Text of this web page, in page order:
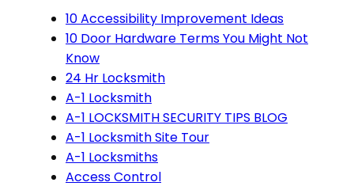
10 Accessibility Improvement Ideas
10 Door Hardware Terms You Might Not
Know
24 Hr Locksmith
A-1 Locksmith
A-1 LOCKSMITH SECURITY TIPS BLOG
A-1 Locksmith Site Tour
A-1 Locksmiths
Access Control